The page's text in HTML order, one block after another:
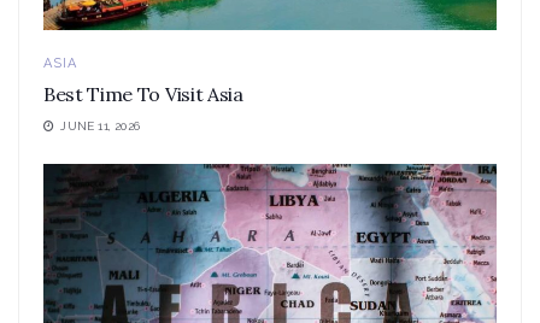
ASIA
Best Time To Visit Asia
JUNE 11, 2026